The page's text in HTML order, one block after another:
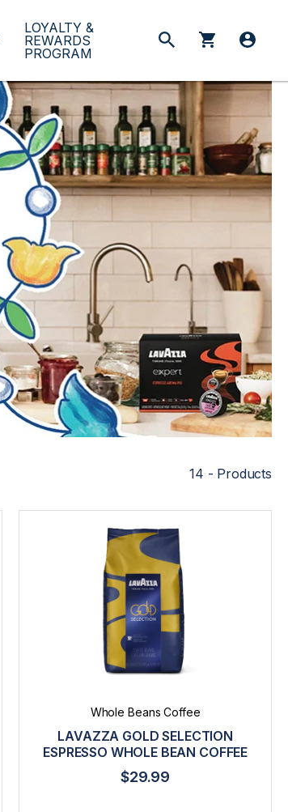
LOYALTY &
REWARDS
PROGRAM
14 - Products
Whole Beans Coffee
LAVAZZA GOLD SELECTION
ESPRESSO WHOLE BEAN COFFEE
$29.99